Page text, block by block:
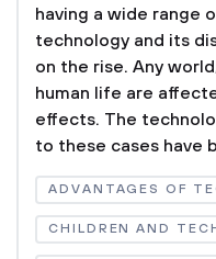
having a wide range
technology and its
on the rise. Any
human life are
effects. The
to these cases have
ADVANTAGES OF
CHILDREN AND